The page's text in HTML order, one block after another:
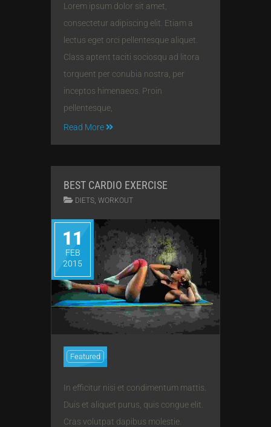
Lorem ipsum dolor sit amet,
consectetur adipiscing elit. Etiam a
lectus eget orci pellentesque aliquet.
Class aptent taciti sociosqu ad litora
torquent per conubia nostra, per
inceptos himenaeos. Proin
pellentesque,
Read More
BEST CARDIO EXERCISE
DIETS WORKOUT
11
FEB
2015
Featured
In efficitur nisi et condimentum mattis.
Duis et aliquet purus, quis congue elit.
Cras volutpat dapibus molestie.